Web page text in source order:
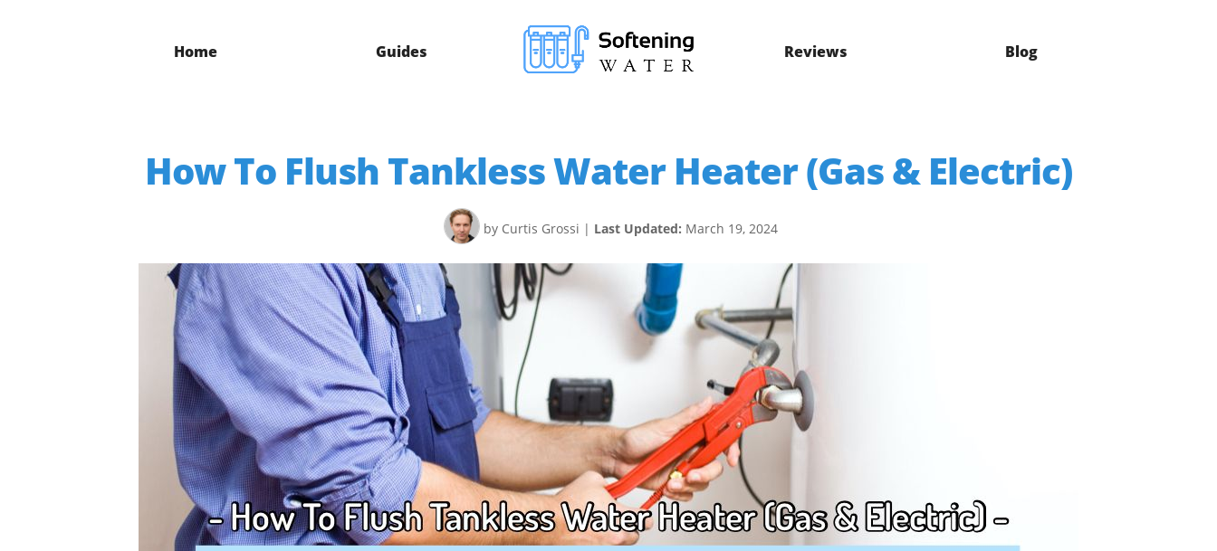
Home Guides Reviews Blog
How To Flush Tankless Water Heater (Gas & Electric)
by Curtis Grossi | Last Updated: March 19, 2024